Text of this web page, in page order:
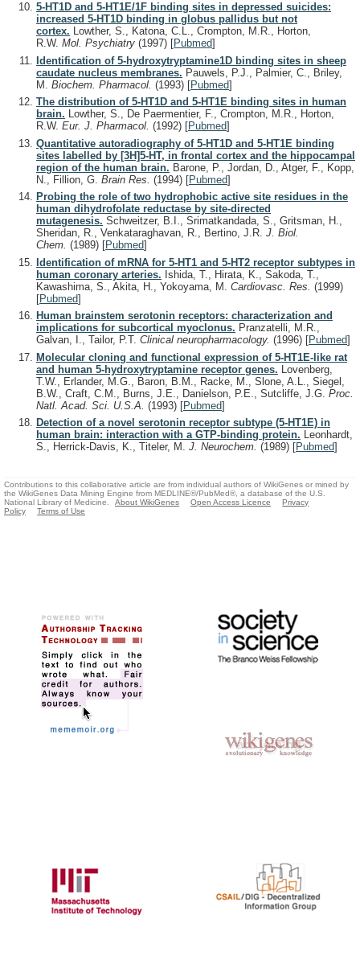
5-HT1D and 5-HT1E/1F binding sites in depressed suicides:
increased 5-HT1D binding in globus pallidus but not
cortex. Lowther, S., Katona, C.L., Crompton, M.R., Horton,
R.W. Mol. Psychiatry (1997) [Pubmed]
Identification of 5-hydroxytryptamine1D binding sites in sheep
caudate nucleus membranes. Pauwels, P.J., Palmier, C., Briley,
M. Biochem. Pharmacol. (1993) [Pubmed]
The distribution of 5-HT1D and 5-HT1E binding sites in human
brain. Lowther, S., De Paermentier, F., Crompton, M.R., Horton,
R.W. Eur. J. Pharmacol. (1992) [Pubmed]
Quantitative autoradiography of 5-HT1D and 5-HT1E binding
sites labelled by [3H]5-HT, in frontal cortex and the hippocampal
region of the human brain. Barone, P., Jordan, D., Atger, F., Kopp,
N., Fillion, G. Brain Res. (1994) [Pubmed]
Probing the role of two hydrophobic active site residues in the
human dihydrofolate reductase by site-directed
mutagenesis. Schweitzer, B.I., Srimatkandada, S., Gritsman, H.,
Sheridan, R., Venkataraghavan, R., Bertino, J.R. J. Biol.
Chem. (1989) [Pubmed]
Identification of mRNA for 5-HT1 and 5-HT2 receptor subtypes in
human coronary arteries. Ishida, T., Hirata, K., Sakoda, T.,
Kawashima, S., Akita, H., Yokoyama, M. Cardiovasc. Res. (1999)
[Pubmed]
Human brainstem serotonin receptors: characterization and
implications for subcortical myoclonus. Pranzatelli, M.R.,
Galvan, I., Tailor, P.T. Clinical neuropharmacology. (1996) [Pubmed]
Molecular cloning and functional expression of 5-HT1E-like rat
and human 5-hydroxytryptamine receptor genes. Lovenberg,
T.W., Erlander, M.G., Baron, B.M., Racke, M., Slone, A.L., Siegel,
B.W., Craft, C.M., Burns, J.E., Danielson, P.E., Sutcliffe, J.G. Proc.
Natl. Acad. Sci. U.S.A. (1993) [Pubmed]
Detection of a novel serotonin receptor subtype (5-HT1E) in
human brain: interaction with a GTP-binding protein. Leonhardt,
S., Herrick-Davis, K., Titeler, M. J. Neurochem. (1989) [Pubmed]
Contributions to this collaborative article are from individual authors of WikiGenes or mined by
the WikiGenes Data Mining Engine from MEDLINE®/PubMed®, a database of the U.S.
National Library of Medicine.
About WikiGenes Open Access Licence
Privacy
Policy
Terms of Use